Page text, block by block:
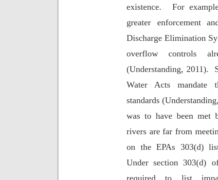
existence.
For
greater enforcement
Discharge Elimination
overflow controls
(Understanding, 2011).
Water Acts
standards
was to have been met
rivers are far from
on the EPAs 303(d)
Under section 303(d)
required to list